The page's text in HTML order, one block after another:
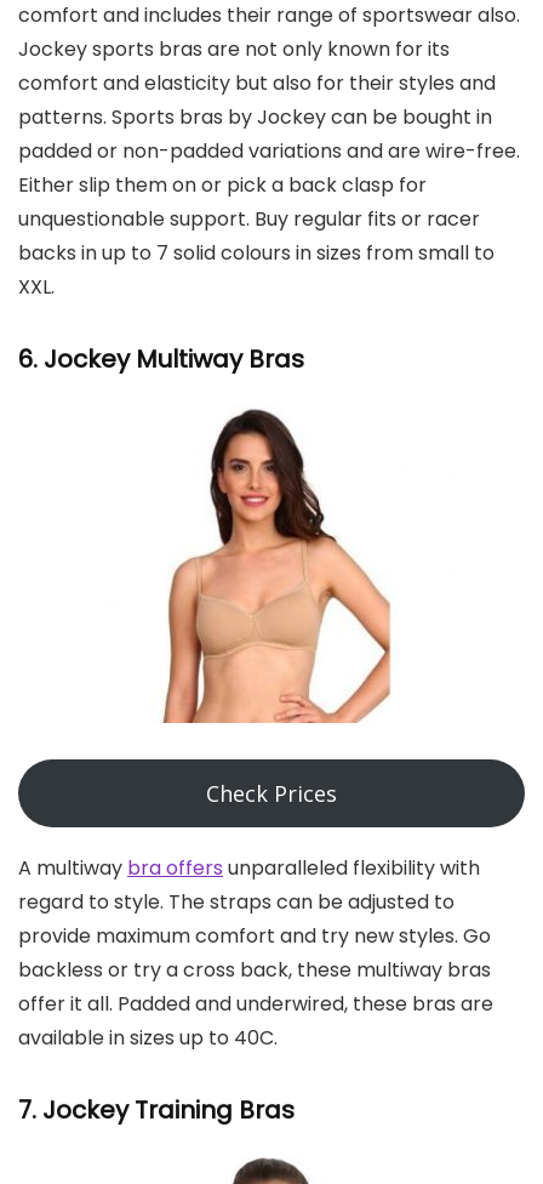
comfort and includes their range of sportswear also.
Jockey sports bras are not only known for its
comfort and elasticity but also for their styles and
patterns. Sports bras by Jockey can be bought in
padded or non-padded variations and are wire-free.
Either slip them on or pick a back clasp for
unquestionable support. Buy regular fits or racer
backs in up to 7 solid colours in sizes from small to
XXL.
6. Jockey Multiway Bras
Check Prices
A multiway bra offers unparalleled flexibility with
regard to style. The straps can be adjusted to
provide maximum comfort and try new styles. Go
backless or try a cross back, these multiway bras
offer it all. Padded and underwired, these bras are
available in sizes up to 40C.
7. JockeyTraining Bras